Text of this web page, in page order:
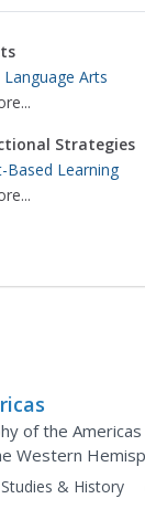
Language Arts
Strategies
Based Learning
of the
Western
of the& History